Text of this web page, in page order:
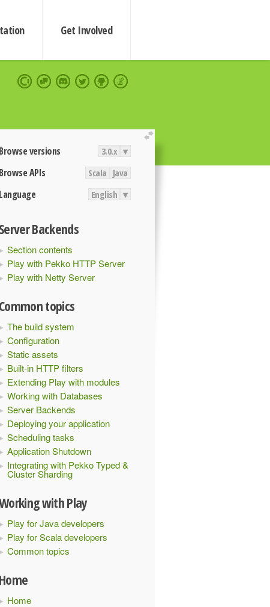
Get Involved
extend
Browse versions 3.0.x ▾
Browse APIs Scala Java
Language English ▾
Server Backends
Section contents
Play with Pekko HTTP Server
Play with Netty Server
Common topics
The build system
Configuration
Static assets
Built-in HTTP filters
Extending Play with modules
Working with Databases
Server Backends
Deploying your application
Scheduling tasks
Application Shutdown
Integrating with Pekko Typed &
Cluster Sharding
with Play
Play for Java developers
Play for Scala developers
Common topics
Home
Home